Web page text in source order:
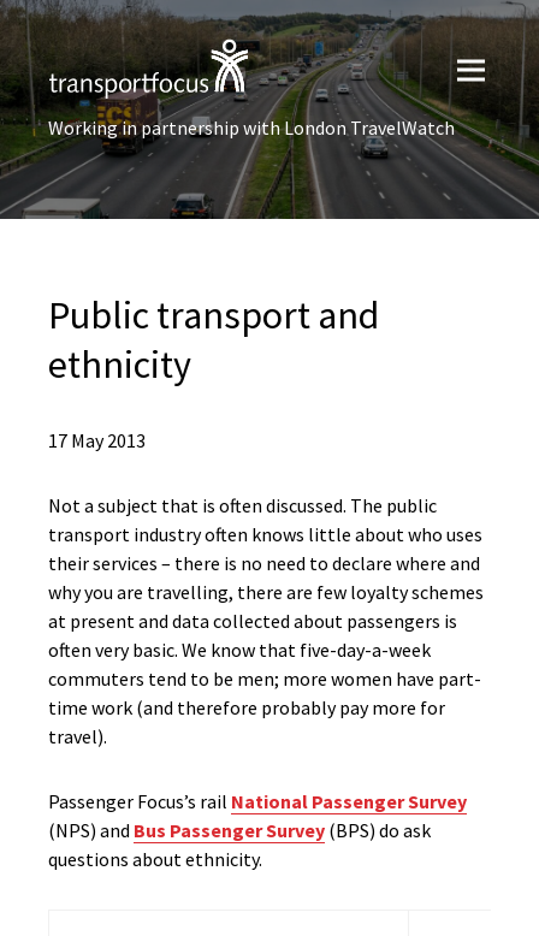
Working in partnership with London TravelWatch
Public transport and
ethnicity
17 May 2013
Not a subject that is often discussed. The public
transport industry often knows little about who uses
their services – there is no need to declare where and
why you are travelling, there are few loyalty schemes
at present and data collected about passengers is
often very basic. We know that five-day-a-week
commuters tend to be men; more women have part-
time work (and therefore probably pay more for
travel).
Passenger Focus’s rail National Passenger Survey
(NPS) and Bus Passenger Survey (BPS) do ask
questions about ethnicity.